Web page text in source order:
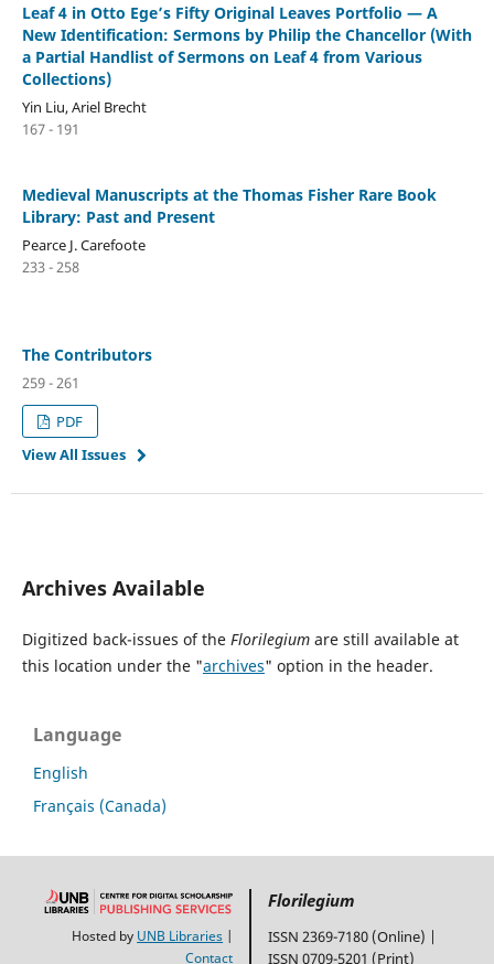
Leaf 4 in Otto Ege’s Fifty Original Leaves Portfolio — A
New Identification: Sermons by Philip the Chancellor (With
a Partial Handlist of Sermons on Leaf 4 from Various
Collections)
Yin Liu, Ariel Brecht
167 - 191
Medieval Manuscripts at the Thomas Fisher Rare Book
Library: Past and Present
Pearce J. Carefoote
233 - 258
The Contributors
259 - 261
PDF
View All Issues
Archives Available
Digitized back-issues of the Florilegiumare still available at
this location under the "archives" option in the header.
Language
English
Français (Canada)
Hosted by UNB Libraries |
Contact
Florilegium
ISSN 2369-7180 (Online) |
ISSN 0709-5201 (Print)